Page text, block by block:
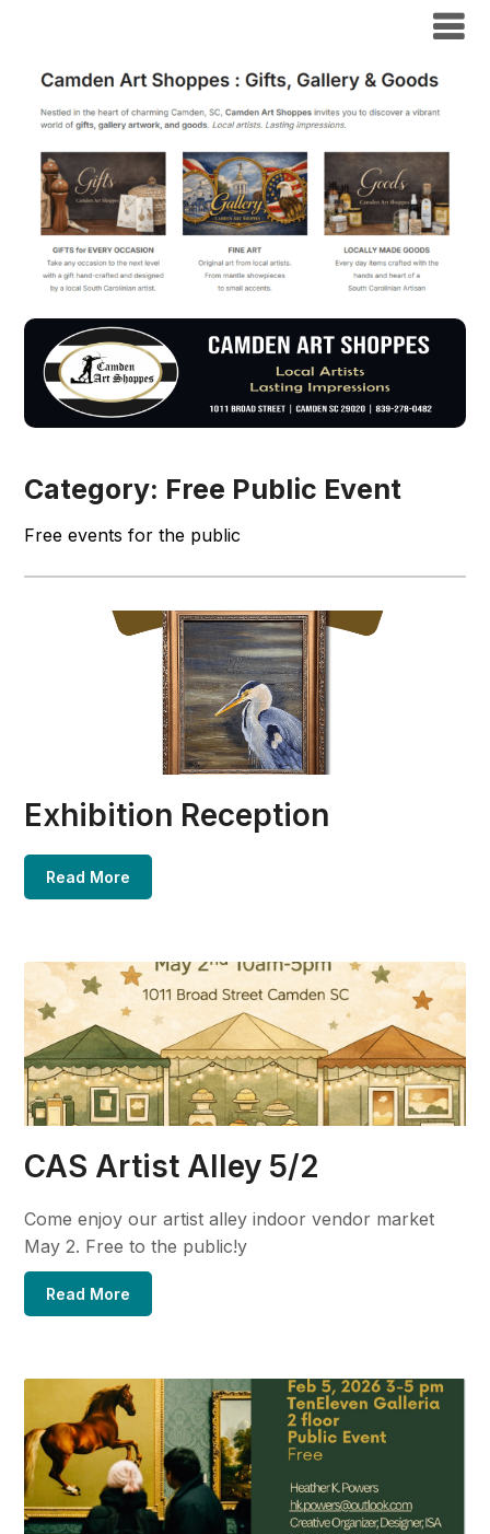
Category: Free Public Event
Free events for the public
Exhibition Reception
Read More
CAS Artist Alley 5/2
Come enjoy our artist alley indoor vendor market
May 2. Free to the public!y
Read More